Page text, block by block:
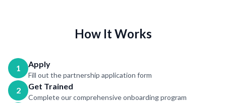
How It Works
1 Apply
Fill out the partnership application form
2 Get Trained
Complete our comprehensive onboarding program